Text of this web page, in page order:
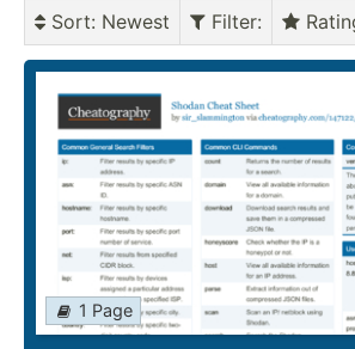
Sort: Newest Filter:
1 Page